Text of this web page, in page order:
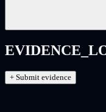
+ Submit evidence